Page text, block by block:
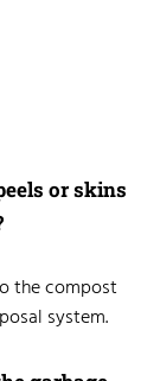
or skins
the compost
system.